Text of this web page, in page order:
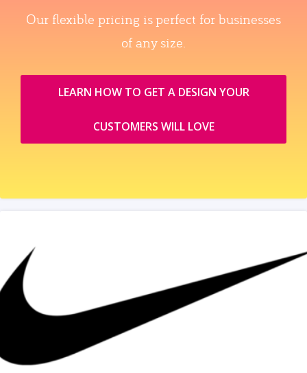
Our flexible pricing is perfect for businesses
of any size.
LEARN HOW TO GET A DESIGN YOUR
CUSTOMERS WILL LOVE